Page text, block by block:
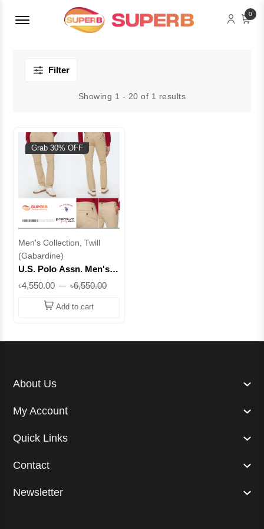
Menu Open 0
Filter
Showing 1 - 20 of 1 results
Grab 30% OFF
Men's Collection, Twill
(Gabardine)
U.S. Polo Assn. Men's
Stretch Cotton, 5-
Pocket Design || Superb
৳4,550.00 ৳6,550.00
Add to cart
About Us
My Account
Quick Links
Contact
Newsletter